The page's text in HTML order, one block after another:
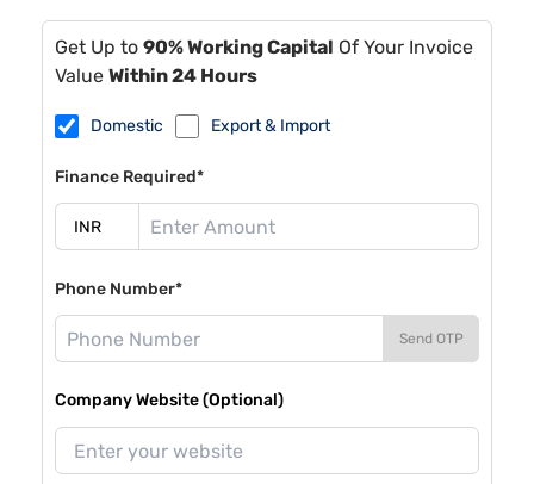
Get Up to 90% Working Capital Of Your Invoice
Value Within 24 Hours
Domestic Export & Import
Finance Required*
Phone Number*
Send OTP
Company Website (Optional)